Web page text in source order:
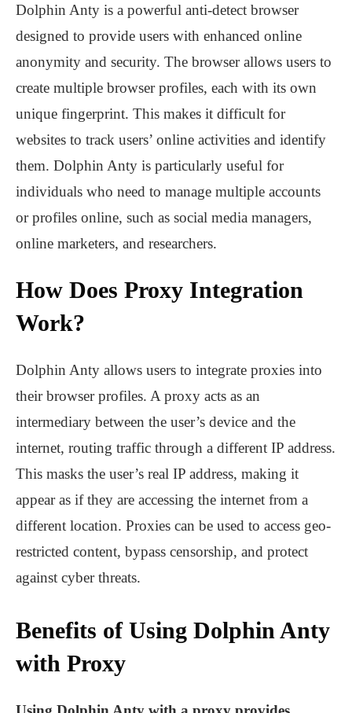
Dolphin Anty is a powerful anti-detect browser
designed to provide users with enhanced online
anonymity and security. The browser allows users to
create multiple browser profiles, each with its own
unique fingerprint. This makes it difficult for
websites to track users’ online activities and identify
them. Dolphin Anty is particularly useful for
individuals who need to manage multiple accounts
or profiles online, such as social media managers,
online marketers, and researchers.
How Does Proxy Integration
Work?
Dolphin Anty allows users to integrate proxies into
their browser profiles. A proxy acts as an
intermediary between the user’s device and the
internet, routing traffic through a different IP address.
This masks the user’s real IP address, making it
appear as if they are accessing the internet from a
different location. Proxies can be used to access geo-
restricted content, bypass censorship, and protect
against cyber threats.
Benefits of Using Dolphin Anty
with Proxy